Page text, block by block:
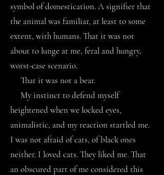
symbol of domestication. A signifier that
the animal was familiar, at least to some
extent, with humans. That it was not
about to lunge at me, feral and hungry,
worst-case scenario.
That it was not a bear.
My instinct to defend myself
heightened when we locked eyes,
animalistic, and my reaction startled me.
I was not afraid of cats, of black ones
neither. I loved cats. They liked me. That
an obscured part of me considered this